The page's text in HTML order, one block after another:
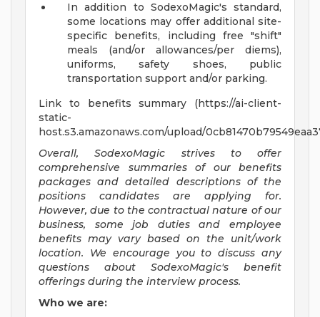
In addition to SodexoMagic's standard,
some locations may offer additional site-
specific benefits, including free "shift"
meals (and/or allowances/per diems),
uniforms, safety shoes, public
transportation support and/or parking.
Link to benefits summary (https://ai-client-
static-
host.s3.amazonaws.com/upload/
Overall, SodexoMagic strives to offer
comprehensive summaries of our benefits
packages and detailed descriptions of the
positions candidates are applying for.
However, due to the contractual nature of our
business, some job duties and employee
benefits may vary based on the unit/work
location. We encourage you to discuss any
questions about SodexoMagic's benefit
offerings during the interview process.
Who we are: